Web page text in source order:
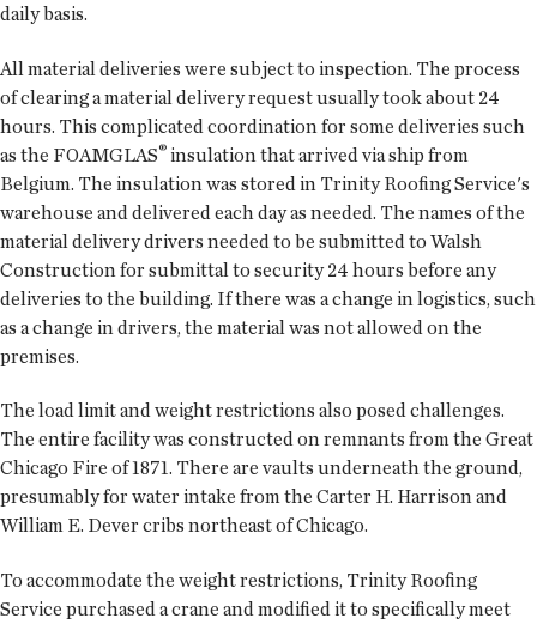
daily basis.
All material deliveries were subject to inspection. The process
of clearing a material delivery request usually took about 24
hours. This complicated coordination for some deliveries such
as the FOAMGLAS® insulation that arrived via ship from
Belgium. The insulation was stored in Trinity Roofing Service's
warehouse and delivered each day as needed. The names of the
material delivery drivers needed to be submitted to Walsh
Construction for submittal to security 24 hours before any
deliveries to the building. If there was a change in logistics, such
as a change in drivers, the material was not allowed on the
premises.
The load limit and weight restrictions also posed challenges.
The entire facility was constructed on remnants from the Great
Chicago Fire of 1871. There are vaults underneath the ground,
presumably for water intake from the Carter H. Harrison and
William E. Dever cribs northeast of Chicago.
To accommodate the weight restrictions, Trinity Roofing
Service purchased a crane and modified it to specifically meet